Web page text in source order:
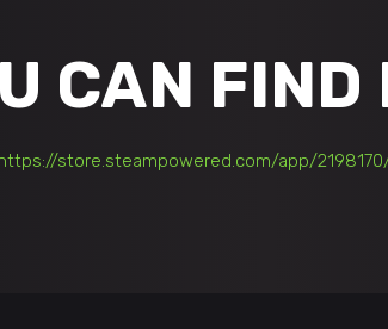
CAN FIND
store.steampowered.com/app/